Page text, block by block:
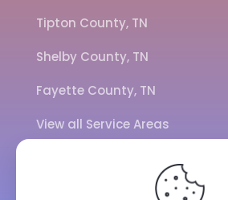
Tipton County, TN
Shelby County, TN
Fayette County, TN
View all Service Areas
CALL US